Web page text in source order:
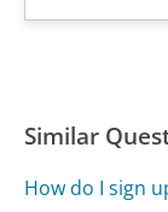
Similar
How do I sign